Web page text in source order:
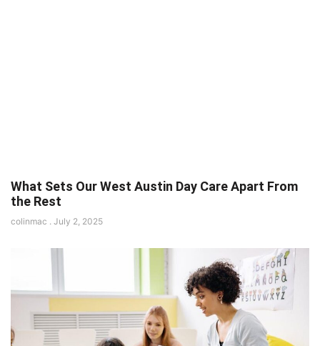
What Sets Our West Austin Day Care Apart From
the Rest
colinmac July 2, 2025